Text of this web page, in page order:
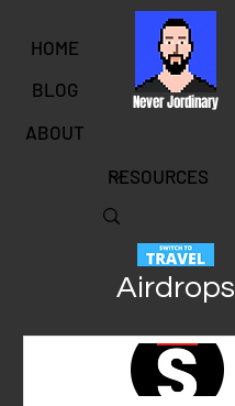
Airdrops
HOME
BLOG
ABOUT
Never Jordinary